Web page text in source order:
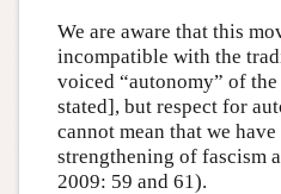
We are aware that this
incompatible with the
voiced “autonomy” of
stated], but respect for
cannot mean that we
strengthening of fascism
2009: 59 and 61).